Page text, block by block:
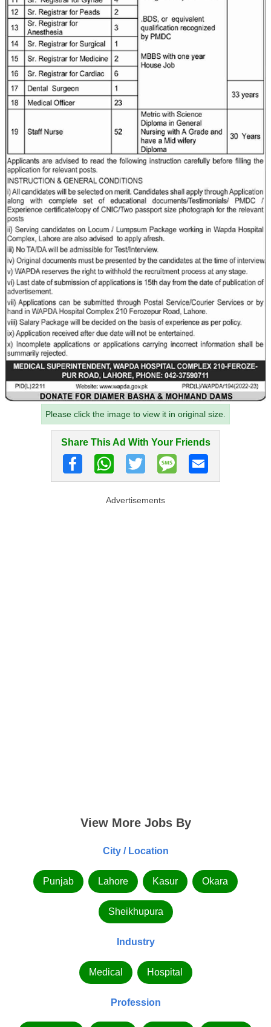
Please click the image to view it in original size.
Share This Ad With Your Friends
Advertisements
View More Jobs By
City / Location
Punjab Lahore Kasur Okara
Sheikhupura
Industry
Medical Hospital
Profession